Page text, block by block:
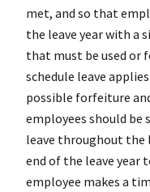
met, and so that
the leave year with a
that must be used or
schedule leave
possible forfeiture
employees should be
leave throughout the
end of the leave year
employee makes a